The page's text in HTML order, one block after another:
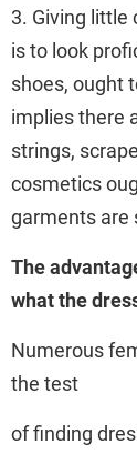
3. Giving little
is to look
shoes, ought
implies there
strings,
cosmetics
garments are
The
what the
Numerous
the test
of finding